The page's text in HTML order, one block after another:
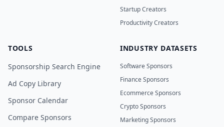
Startup Creators
Productivity Creators
TOOLS
Sponsorship Search Engine
Ad Copy Library
Sponsor Calendar
Compare Sponsors
INDUSTRY DATASETS
Software Sponsors
Finance Sponsors
Ecommerce Sponsors
Crypto Sponsors
Marketing Sponsors